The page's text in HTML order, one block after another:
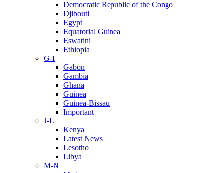
Democratic Republic of the Congo
Djibouti
Egypt
Equatorial Guinea
Eswatini
Ethiopia
G-I
Gabon
Gambia
Ghana
Guinea
Guinea-Bissau
Important
J-L
Kenya
Latest News
Lesotho
Libya
M-N